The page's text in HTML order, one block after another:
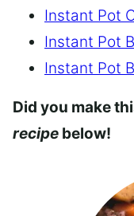
Instant Pot
Instant Pot
Instant Pot
Did you make
recipe below!